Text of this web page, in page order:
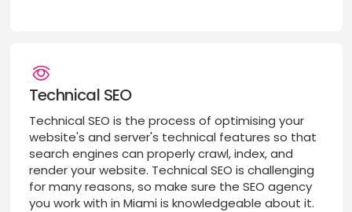
Technical SEO
Technical SEO is the process of optimising your
website's and server's technical features so that
search engines can properly crawl, index, and
render your website. Technical SEO is challenging
for many reasons, so make sure the SEO agency
you work with in Miami is knowledgeable about it.